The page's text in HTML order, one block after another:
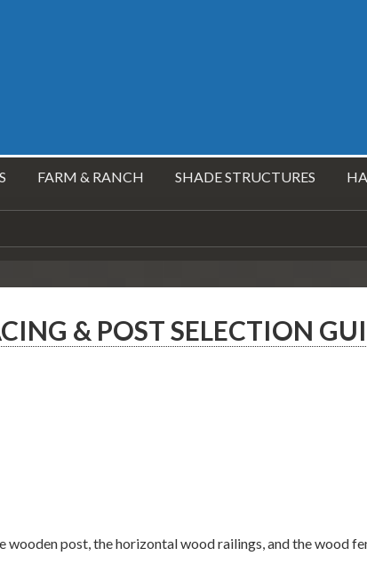
FARM & RANCH SHADE STRUCTURES
& POST SELECTION
post, the horizontal wood railings, and the wood